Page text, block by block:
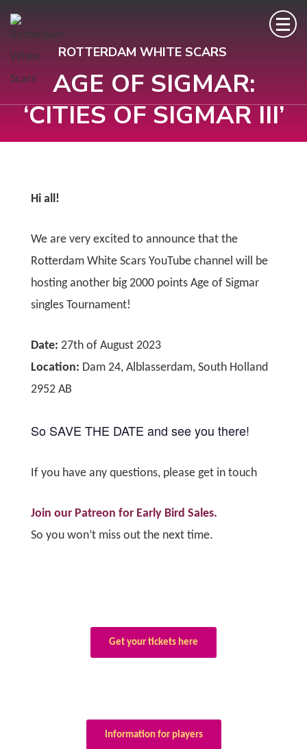
ROTTERDAM WHITE SCARS
AGE OF SIGMAR:
‘CITIES OF SIGMAR III’
Hi all!
We are very excited to announce that the
Rotterdam White Scars YouTube channel will be
hosting another big 2000 points Age of Sigmar
singles Tournament!
Date: 27th of August 2023
Location: Dam 24, Alblasserdam, South Holland
2952 AB
So SAVE THE DATE and see you there!
If you have any questions, please get in touch
Join our Patreon for Early Bird Sales.
So you won’t miss out the next time.
Get your tickets here
Information for players